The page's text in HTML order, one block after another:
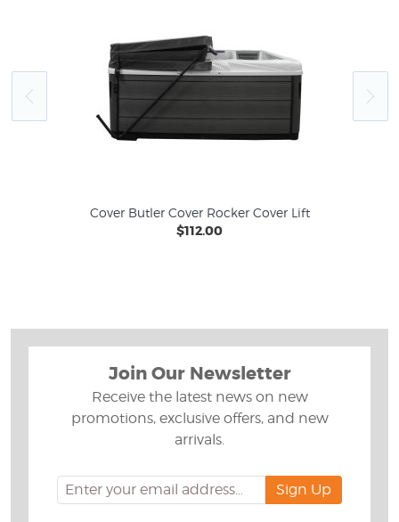
Cover Butler Cover Rocker Cover Lift
$112.00
Join Our Newsletter
Receive the latest news on new
promotions, exclusive offers, and new
arrivals.